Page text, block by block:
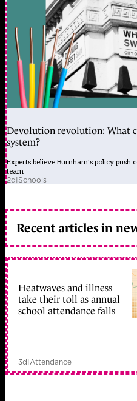
Devolution revolution: What
system?
Experts believe Burnham's policy push
team
2d|Schools
Recent articles in
Heatwaves and illness
take their toll as annual
school attendance falls
3d|Attendance